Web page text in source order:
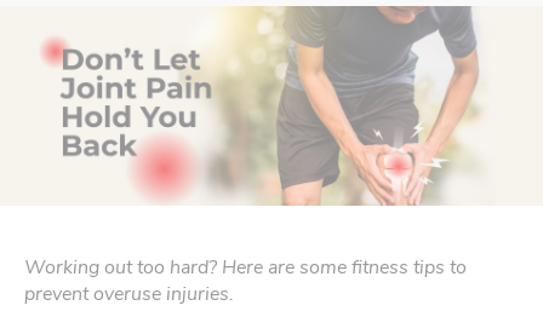
Working out too hard? Here are some fitness tips to
prevent overuse injuries.